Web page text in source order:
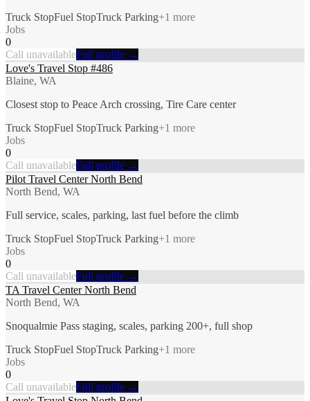
Truck StopFuel StopTruck Parking+1 more
Jobs
0
Call unavailableFull profile →
Love's Travel Stop #486
Blaine, WA
Closest stop to Peace Arch crossing, Tire Care center
Truck StopFuel StopTruck Parking+1 more
Jobs
0
Call unavailableFull profile →
Pilot Travel Center North Bend
North Bend, WA
Full service, scales, parking, last fuel before the climb
Truck StopFuel StopTruck Parking+1 more
Jobs
0
Call unavailableFull profile →
TA Travel Center North Bend
North Bend, WA
Snoqualmie Pass staging, scales, parking 200+, full shop
Truck StopFuel StopTruck Parking+1 more
Jobs
0
Call unavailableFull profile →